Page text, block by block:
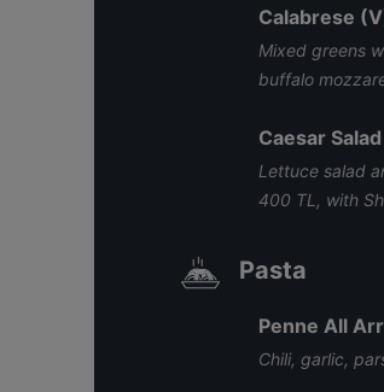
Calabrese
Mixed greens
buffalo
Caesar Salad
Lettuce salad
400 TL, with
Pasta
Penne All
Chili, garlic,